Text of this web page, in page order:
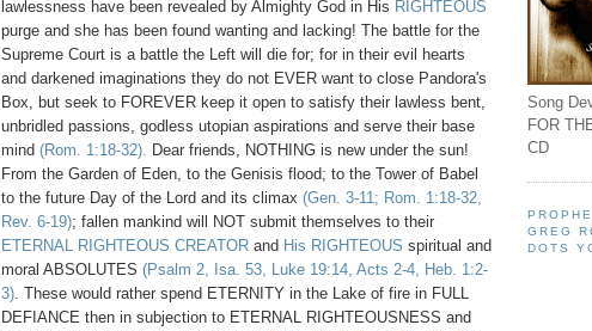
lawlessness have been revealed by Almighty God in His RIGHTEOUS
purge and she has been found wanting and lacking! The battle for the
Supreme Court is a battle the Left will die for; for in their evil hearts
and darkened imaginations they do not EVER want to close Pandora's
Box, but seek to FOREVER keep it open to satisfy their lawless bent,
unbridled passions, godless utopian aspirations and serve their base
mind (Rom. 1:18-32). Dear friends, NOTHING is new under the sun!
From the Garden of Eden, to the Genisis flood; to the Tower of Babel
to the future Day of the Lord and its climax (Gen. 3-11; Rom. 1:18-32,
Rev. 6-19); fallen mankind will NOT submit themselves to their
ETERNAL RIGHTEOUS CREATOR and His RIGHTEOUS spiritual and
moral ABSOLUTES (Psalm 2, Isa. 53, Luke 19:14, Acts 2-4, Heb. 1:2-
3). These would rather spend ETERNITY in the Lake of fire in FULL
DEFIANCE then in subjection to ETERNAL RIGHTEOUSNESS and
Song
FOR
CD
GREG
DOTS